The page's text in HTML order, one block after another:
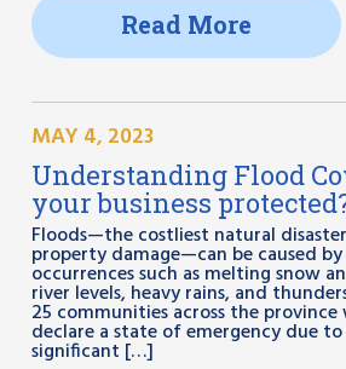
Read More
MAY 4, 2023
Understanding Flood
your business
Floods—the costliest natural
property damage—can be caused
occurrences such as melting snow
river levels, heavy rains, and
25 communities across the
declare a state of emergency due
significant […]